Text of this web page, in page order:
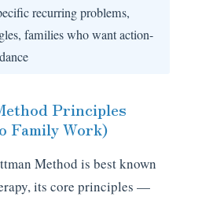
recurring problems,
families who want action-
Principles
Family Work)
Method is best known
its core principles —